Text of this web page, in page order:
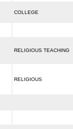
COLLEGE
RELIGIOUS TEACHING
RELIGIOUS